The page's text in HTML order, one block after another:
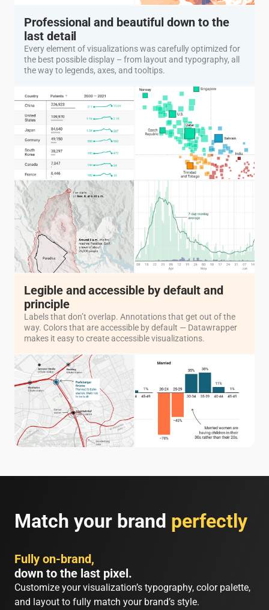
Professional and beautiful down to the
last detail
Every element of visualizations was carefully optimized for
the best possible display – from layout and typography, all
the way to legends, axes, and tooltips.
Legible and accessible by default and
principle
Labels that don’t overlap. Annotations that get out of the
way. Colors that are accessible by default — Datawrapper
makes it easy to create accessible visualizations.
Match your brand perfectly
Fully on-brand,
down to the last pixel.
Customize your visualization’s typography, color palette,
and layout to fully match your brand’s style.